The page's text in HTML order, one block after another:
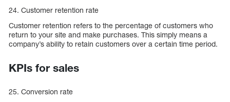
24. Customer retention rate
Customer retention refers to the percentage of customers who
return to your site and make purchases. This simply means a
company’s ability to retain customers over a certain time period.
KPIs for sales
25. Conversion rate